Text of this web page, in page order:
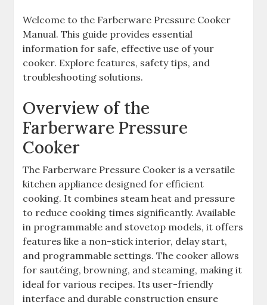
Welcome to the Farberware Pressure Cooker
Manual. This guide provides essential
information for safe, effective use of your
cooker. Explore features, safety tips, and
troubleshooting solutions.
Overview of the
Farberware Pressure
Cooker
The Farberware Pressure Cooker is a versatile
kitchen appliance designed for efficient
cooking. It combines steam heat and pressure
to reduce cooking times significantly. Available
in programmable and stovetop models, it offers
features like a non-stick interior, delay start,
and programmable settings. The cooker allows
for sautéing, browning, and steaming, making it
ideal for various recipes. Its user-friendly
interface and durable construction ensure